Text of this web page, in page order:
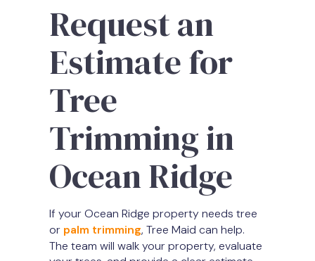
Request an
Estimate for
Tree
Trimming in
Ocean Ridge
If your Ocean Ridge property needs tree
or palm trimming, Tree Maid can help.
The team will walk your property, evaluate